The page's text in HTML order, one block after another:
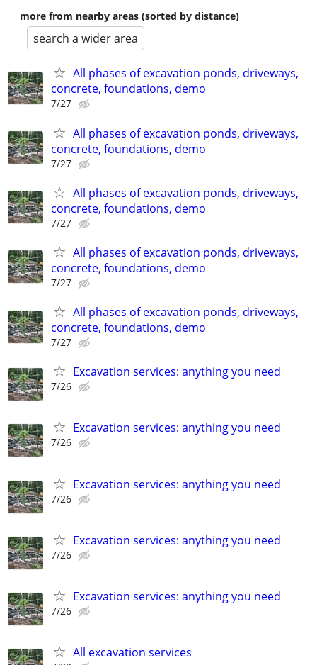
more from nearby areas (sorted by distance)
search a wider area
All phases of excavation ponds, driveways,
concrete, foundations, demo
7/27
All phases of excavation ponds, driveways,
concrete, foundations, demo
7/27
All phases of excavation ponds, driveways,
concrete, foundations, demo
7/27
All phases of excavation ponds, driveways,
concrete, foundations, demo
7/27
All phases of excavation ponds, driveways,
concrete, foundations, demo
7/27
Excavation services: anything you need
7/26
Excavation services: anything you need
7/26
Excavation services: anything you need
7/26
Excavation services: anything you need
7/26
Excavation services: anything you need
7/26
All excavation services